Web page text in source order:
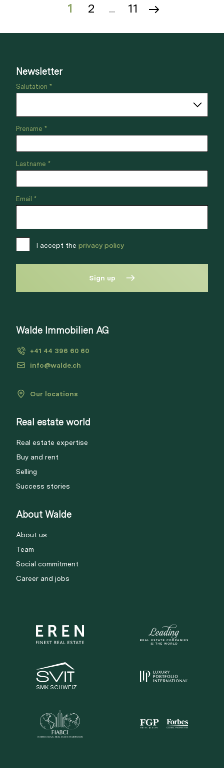
1 2 ... 11
Walde Immobilien AG
+41 44 396 60 60
info@walde.ch
Our locations
Real estate world
Real estate expertise
Buy and rent
Selling
Success stories
About Walde
About us
Team
Social commitment
Career and jobs
SMK SCHWEIZ
Newsletter
Salutation *
Prename *
Lastname *
Email *
I accept the privacy policy
Sign up